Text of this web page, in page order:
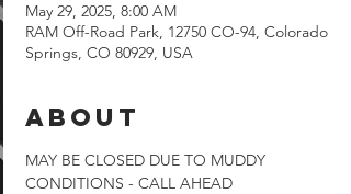
May 29, 2025, 8:00 AM
RAM Off-Road Park, 12750 CO-94, Colorado
Springs, CO 80929, USA
About
MAY BE CLOSED DUE TO MUDDY
CONDITIONS - CALL AHEAD